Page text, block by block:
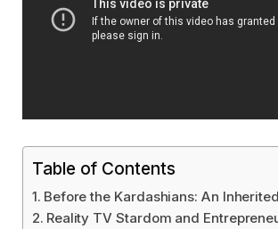
Table of Contents
Before the Kardashians: An
Reality TV Stardom and